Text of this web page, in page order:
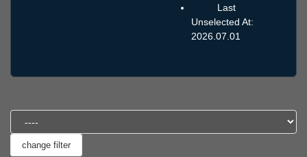
Last
Unselected At:
2026.07.01